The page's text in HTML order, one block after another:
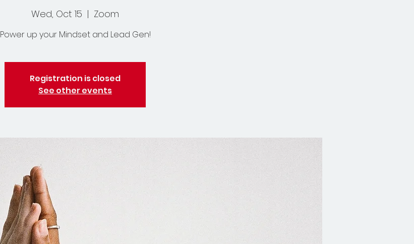
Wed, Oct 15
  |
Zoom
Power up your Mindset and Lead Gen!
Registration is closed
See other events